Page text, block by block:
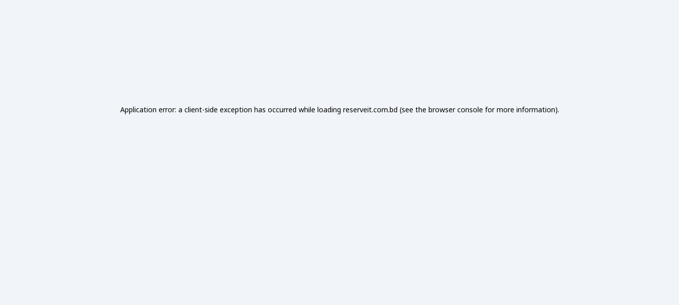
Application error: a client-side exception has occurred while loading reserveit.com.bd (see the browser console for more information).